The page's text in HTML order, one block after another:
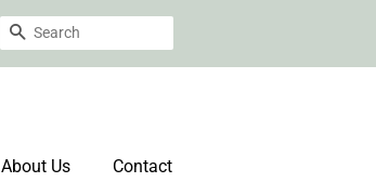
Search
About Us Contact